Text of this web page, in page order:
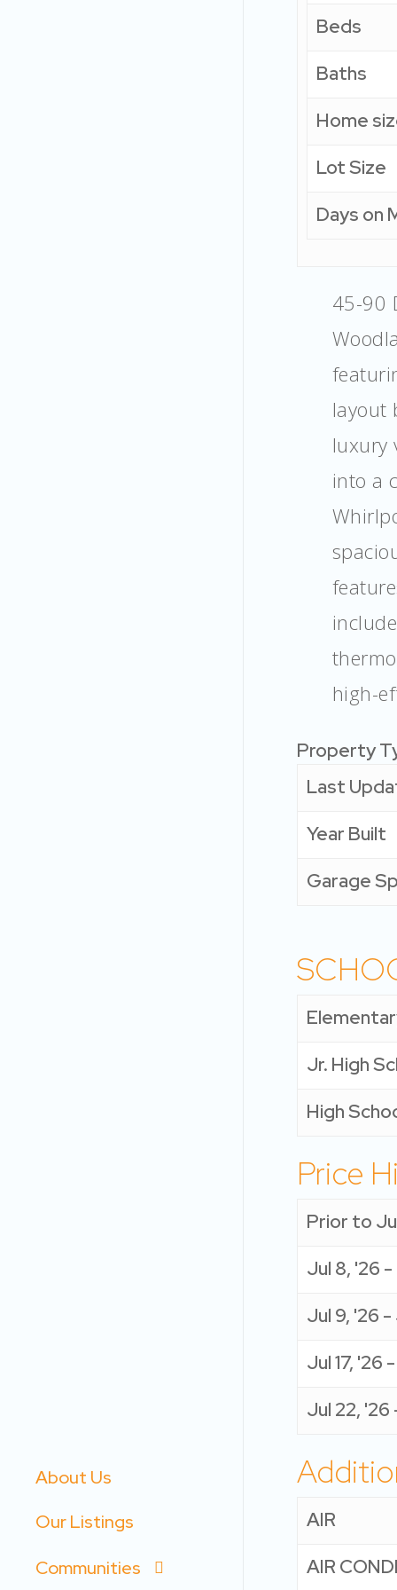
About Us
Our Listings
Communities
Beds
Baths
Home
Lot Size
Days on
45-90
layout
luxury
into a
high-
Property
Last
Year Built
Garage
Jr. High
High
Price
Prior to
Jul 8, '26 -
Jul 9, '26 -
Jul 17, '26
Jul 22,
AIR
AIR